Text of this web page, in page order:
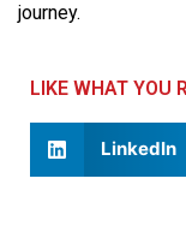
journey.
LIKE WHAT YOU
LinkedIn